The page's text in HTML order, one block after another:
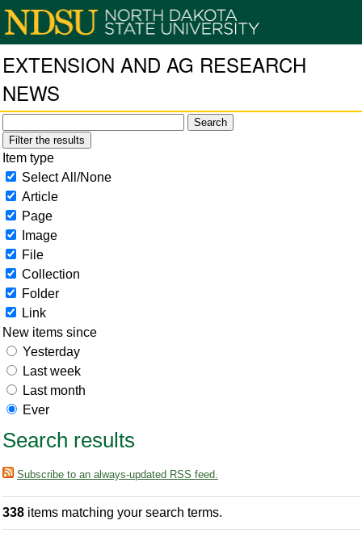
EXTENSION AND AG RESEARCH
NEWS
Filter the results
Item type
Select All/None
Article
Page
Image
File
Collection
Folder
Link
New items since
Yesterday
Last week
Last month
Ever
Search results
Subscribe to an always-updated RSS feed.
338 items matching your search terms.